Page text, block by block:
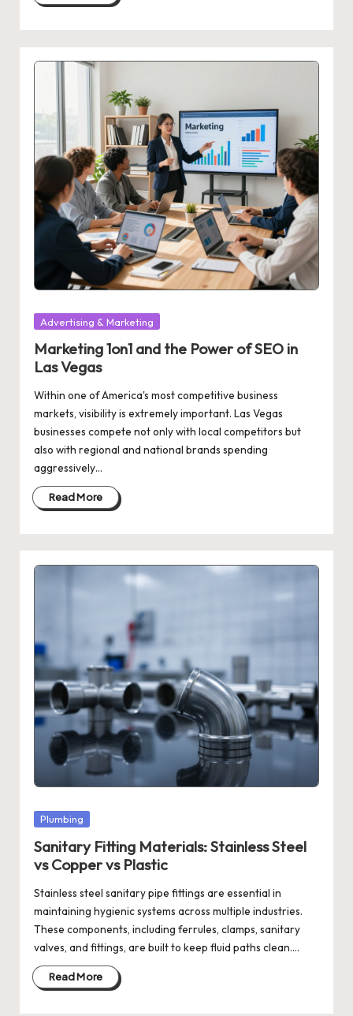
Posted
Advertising & Marketing
Marketing 1on1 and the Power of SEO in
Las Vegas
Within one of America's most competitive business
markets, visibility is extremely important. Las Vegas
businesses compete not only with local competitors but
also with regional and national brands spending
aggressively…
Read More
Posted
Plumbing
Sanitary Fitting Materials: Stainless Steel
vs Copper vs Plastic
Stainless steel sanitary pipe fittings are essential in
maintaining hygienic systems across multiple industries.
These components, including ferrules, clamps, sanitary
valves, and fittings, are built to keep fluid paths clean.…
Read More